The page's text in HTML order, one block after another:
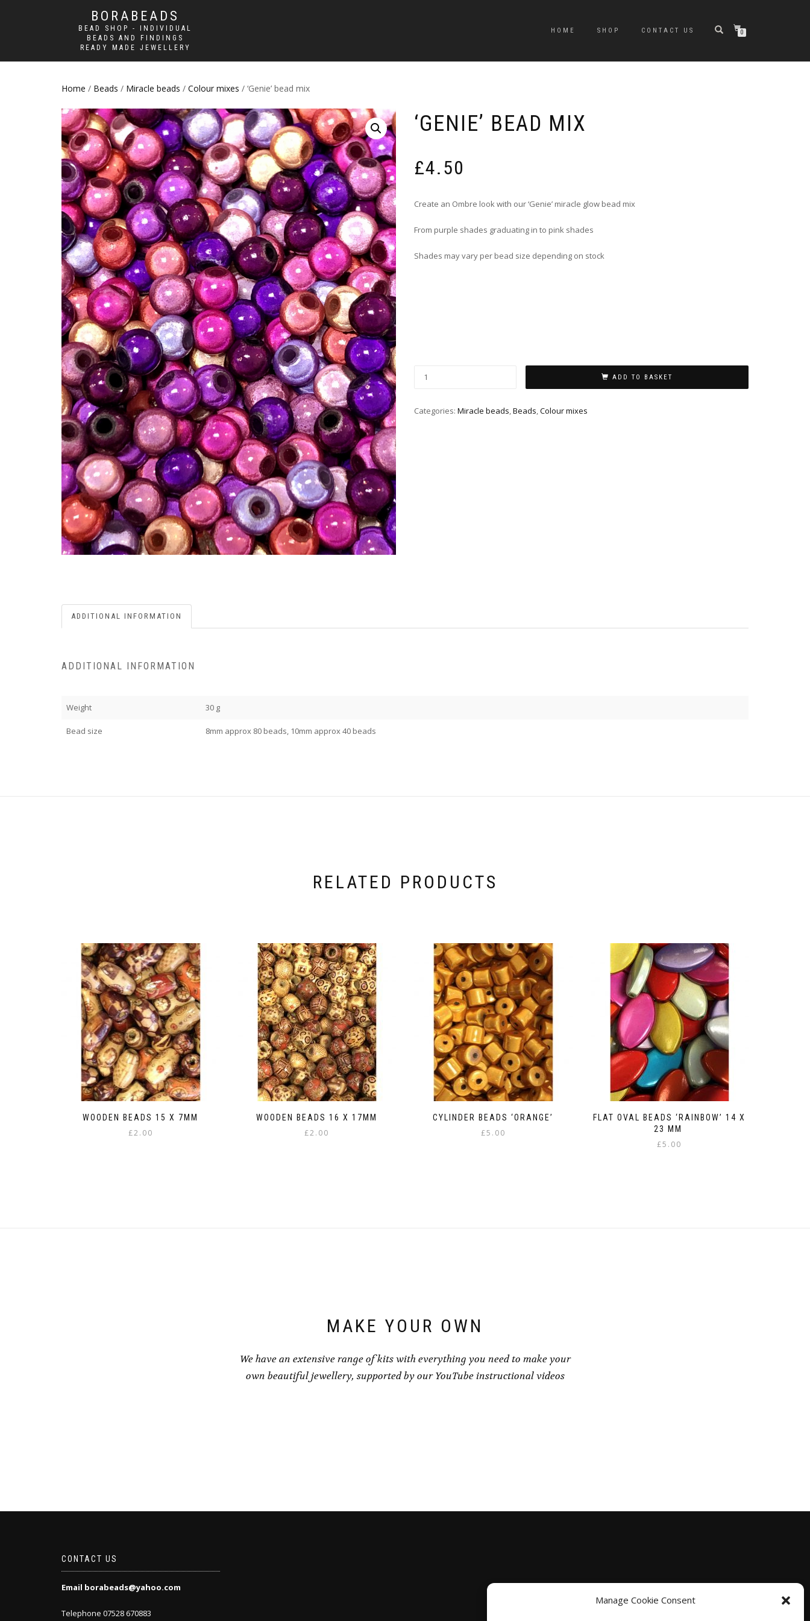
Manage Cookie Consent
BORABEADS
BEAD SHOP - INDIVIDUAL
BEADS AND FINDINGS
READY MADE JEWELLERY
HOME SHOP CONTACT US 0
Home / Beads / Miracle beads / Colour mixes / ‘Genie’ bead mix
‘GENIE’ BEAD MIX
£4.50
Create an Ombre look with our ‘Genie’ miracle glow bead mix
From purple shades graduating in to pink shades
Shades may vary per bead size depending on stock
ADD TO BASKET
Categories: Miracle beads,Beads,Colour mixes
ADDITIONAL INFORMATION
ADDITIONAL INFORMATION
Weight 30 g
Bead size 8mm approx 80 beads, 10mm approx 40 beads
RELATED PRODUCTS
WOODEN BEADS 15 X 7MM
£2.00
WOODEN BEADS 16 X 17MM
£2.00
CYLINDER BEADS ‘ORANGE’
£5.00
FLAT OVAL BEADS ‘RAINBOW’ 14 X
23 MM
£5.00
MAKE YOUR OWN
We have an extensive range of kits with everything you need to make your
own beautiful jewellery, supported by our YouTube instructional videos
CONTACT US
Email borabeads@yahoo.com
Telephone 07528 670883